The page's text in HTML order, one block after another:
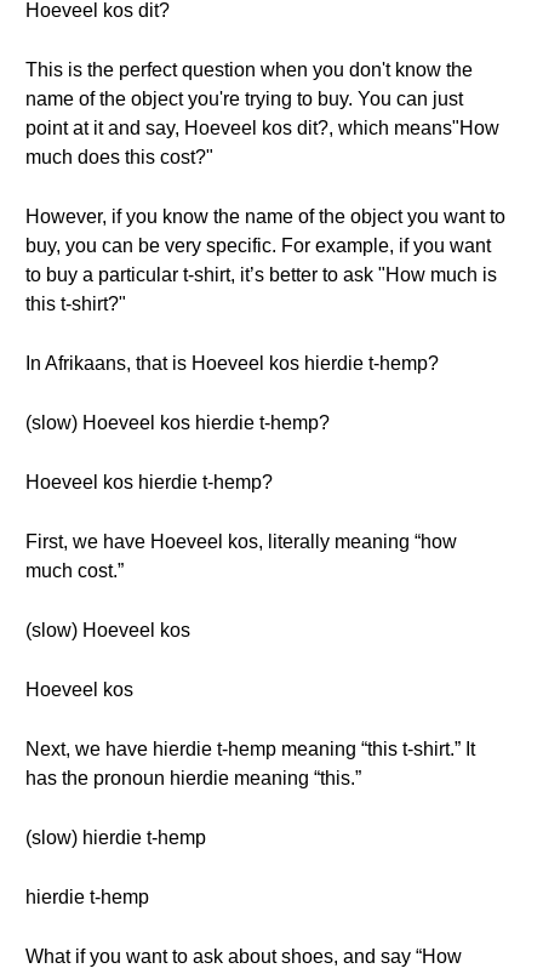
Hoeveel kos dit?
This is the perfect question when you don't know the
name of the object you're trying to buy. You can just
point at it and say, Hoeveel kos dit?, which means"How
much does this cost?"
However, if you know the name of the object you want to
buy, you can be very specific. For example, if you want
to buy a particular t-shirt, it’s better to ask "How much is
this t-shirt?"
In Afrikaans, that is Hoeveel kos hierdie t-hemp?
(slow) Hoeveel kos hierdie t-hemp?
Hoeveel kos hierdie t-hemp?
First, we have Hoeveel kos, literally meaning “how
much cost.”
(slow) Hoeveel kos
Hoeveel kos
Next, we have hierdie t-hemp meaning “this t-shirt.” It
has the pronoun hierdie meaning “this.”
(slow) hierdie t-hemp
hierdie t-hemp
What if you want to ask about shoes, and say “How